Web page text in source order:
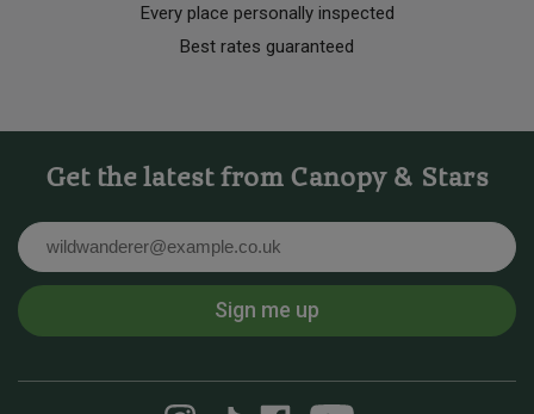
Every place personally inspected
Best rates guaranteed
Get the latest from Canopy & Stars
Sign me up